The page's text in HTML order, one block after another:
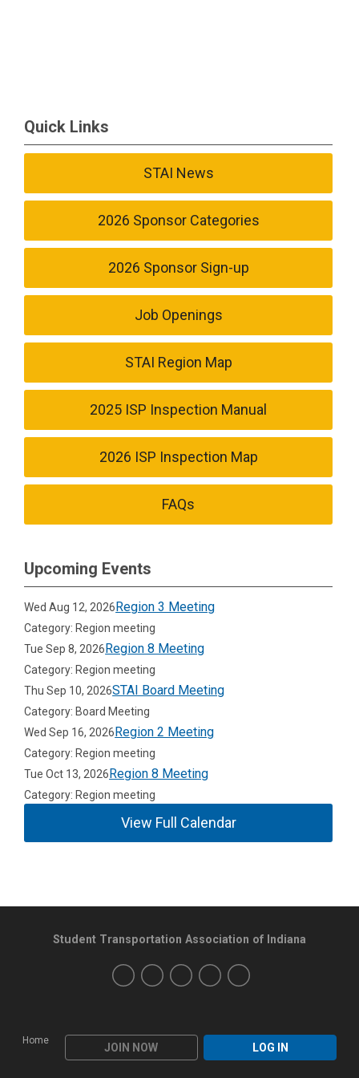
Quick Links
STAI News
2026 Sponsor Categories
2026 Sponsor Sign-up
Job Openings
STAI Region Map
2025 ISP Inspection Manual
2026 ISP Inspection Map
FAQs
Upcoming Events
Wed Aug 12, 2026Region 3 Meeting
Category: Region meeting
Tue Sep 8, 2026Region 8 Meeting
Category: Region meeting
Thu Sep 10, 2026STAI Board Meeting
Category: Board Meeting
Wed Sep 16, 2026Region 2 Meeting
Category: Region meeting
Tue Oct 13, 2026Region 8 Meeting
Category: Region meeting
View Full Calendar
Home
JOIN NOW LOG IN
Student Transportation Association of Indiana